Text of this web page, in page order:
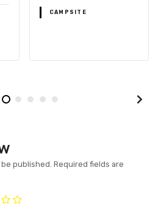
CAMPSITE
published. Required fields are